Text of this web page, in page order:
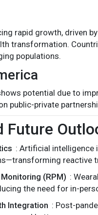
rapid growth, driven
transformation.
populations.
potential due to
public-private
Future
: Artificial intelligence
reactive
(RPM) :
the need for in-
Integration : Post-